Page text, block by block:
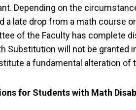
Depending on the
a late drop from a math course
of the Faculty has complete
Substitution will not be
a fundamental alteration of
for Students with Math